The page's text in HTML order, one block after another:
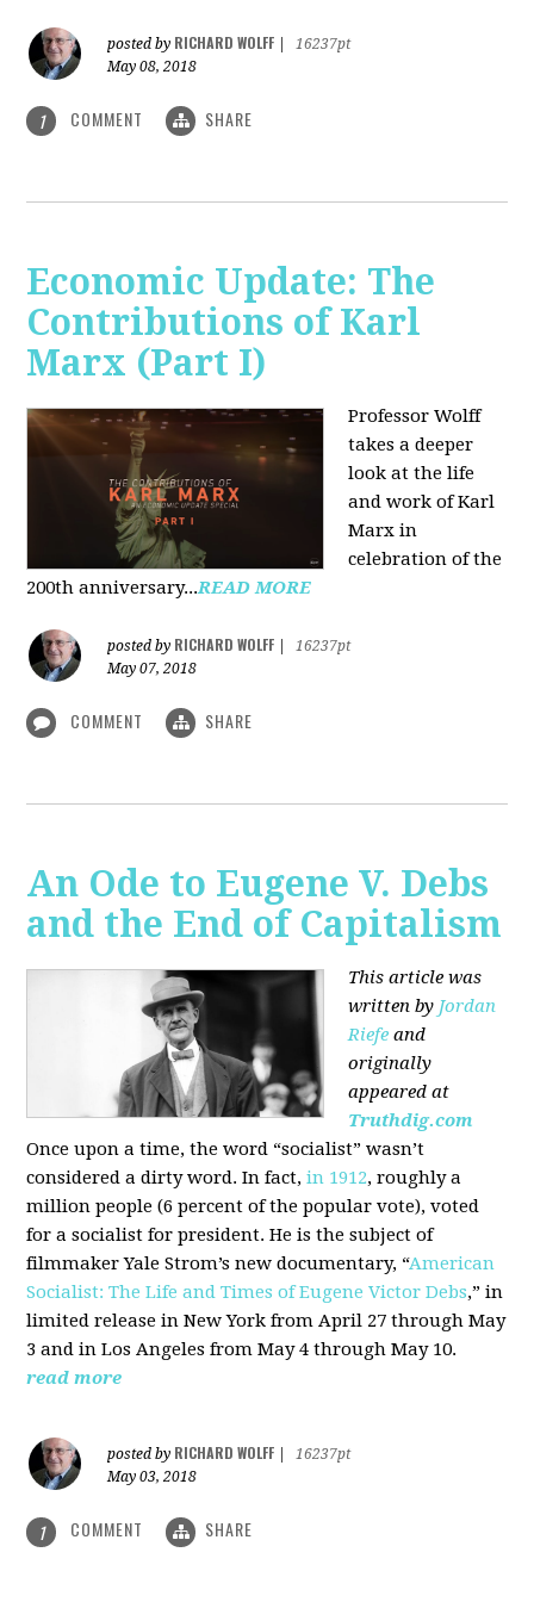
posted by RICHARD WOLFF
16237pt
May 08, 2018
1 COMMENT SHARE
Economic Update: The
Contributions of Karl
Marx (Part I)
Professor Wolff
takes a deeper
look at the life
and work of Karl
Marx in
celebration of the
200th anniversary...READ MORE
posted by RICHARD WOLFF
16237pt
May 07, 2018
COMMENT SHARE
An Ode to Eugene V. Debs
and the End of Capitalism
This article was
written by Jordan
Riefe and
originally
appeared at
Truthdig.com
Once upon a time, the word “socialist” wasn’t
considered a dirty word. In fact,in 1912, roughly a
million people (6 percent of the popular vote), voted
for a socialist for president. He is the subject of
filmmaker Yale Strom’s new documentary, “American
Socialist: The Life and Times of Eugene Victor Debs,” in
limited release in New York from April 27 through May
3 and in Los Angeles from May 4 through May 10.
read more
posted by RICHARD WOLFF
16237pt
May 03, 2018
1 COMMENT SHARE